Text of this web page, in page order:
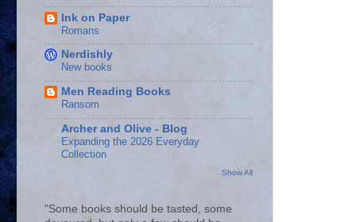
Ink on Paper
Romans
Nerdishly
New books
Men Reading Books
Ransom
Archer and Olive - Blog
Expanding the 2026 Everyday
Collection
Show All
"Some books should be tasted, some